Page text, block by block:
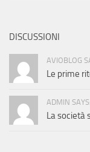
DISCUSSIONI
AVIOBLOG
Le prime
ADMIN SAYS:
La società